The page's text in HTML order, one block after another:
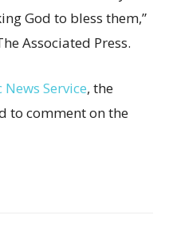
God to bless them,”
Associated Press.
Service, the
to comment on the